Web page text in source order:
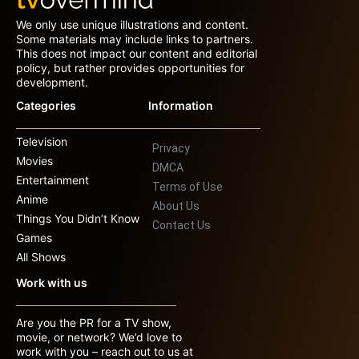
We only use unique illustrations and content.
Some materials may include links to partners.
This does not impact our content and editorial
policy, but rather provides opportunities for
development.
Categories
Television
Movies
Entertainment
Anime
Things You Didn’t Know
Games
All Shows
Information
Privacy
DMCA
Terms of Use
About Us
Contact Us
Work with us
Are you the PR for a TV show,
movie, or network? We’d love to
work with you – reach out to us at